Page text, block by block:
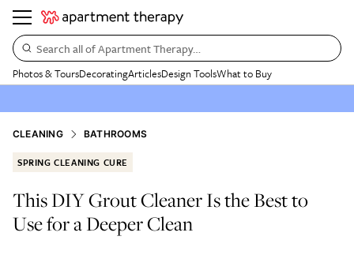
Search all of Apartment Therapy…
Photos & ToursDecoratingArticlesDesign ToolsWhat to Buy
CLEANING BATHROOMS
SPRING CLEANING CURE
This DIY Grout Cleaner Is the Best to
Use for a Deeper Clean